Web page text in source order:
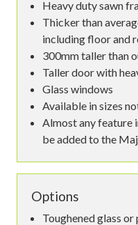
Heavy duty sawn
Thicker than
including floor and
300mm taller than
Taller door with
Glass windows
Available in sizes
Almost any feature
be added to the
Options
Toughened glass